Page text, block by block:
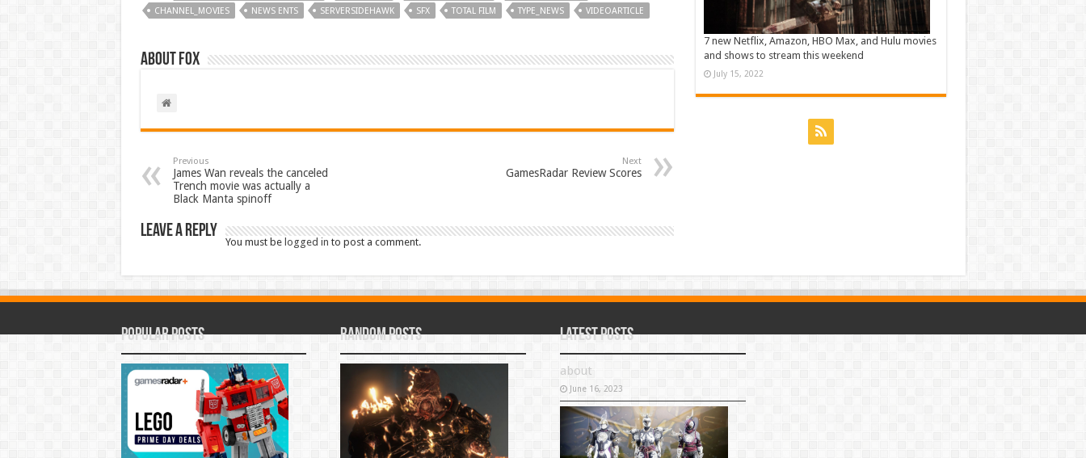
CHANNEL_MOVIES
NEWS ENTS SERVERSIDEHAWK SFX TOTAL FILM TYPE_NEWS VIDEOARTICLE
About Fox
Previous
James Wan reveals the canceled
Trench movie was actually a
Black Manta spinoff
Next
GamesRadar Review Scores
Leave a Reply
You must be logged in to post a comment.
7 new Netflix, Amazon, HBO Max, and Hulu movies
and shows to stream this weekend
July 15, 2022
Popular Posts Random Posts Latest Posts
about
June 16, 2023